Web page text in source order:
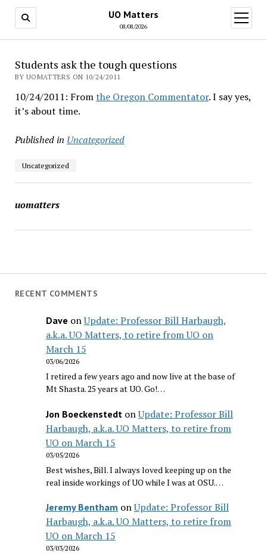
UO Matters
08/08/2026
open
menu
Students ask the tough questions
BY UOMATTERS ON 10/24/2011
10/24/2011: Fromthe Oregon Commentator. I say yes,
it’s about time.
Published in Uncategorized
Uncategorized
uomatters
RECENT COMMENTS
Dave onUpdate: Professor Bill Harbaugh,
a.k.a. UO Matters, to retire from UO on
March 15
03/06/2026
I retired a few years ago and now live at the base of
Mt Shasta. 25 years at UO. Go!…
Jon BoeckenstedtonUpdate: Professor Bill
Harbaugh, a.k.a. UO Matters, to retire from
UO on March 15
03/05/2026
Best wishes, Bill. I always loved keeping up on the
real inside workings of UO while I was at OSU.…
Jeremy Bentham onUpdate: Professor Bill
Harbaugh, a.k.a. UO Matters, to retire from
UO on March 15
03/03/2026